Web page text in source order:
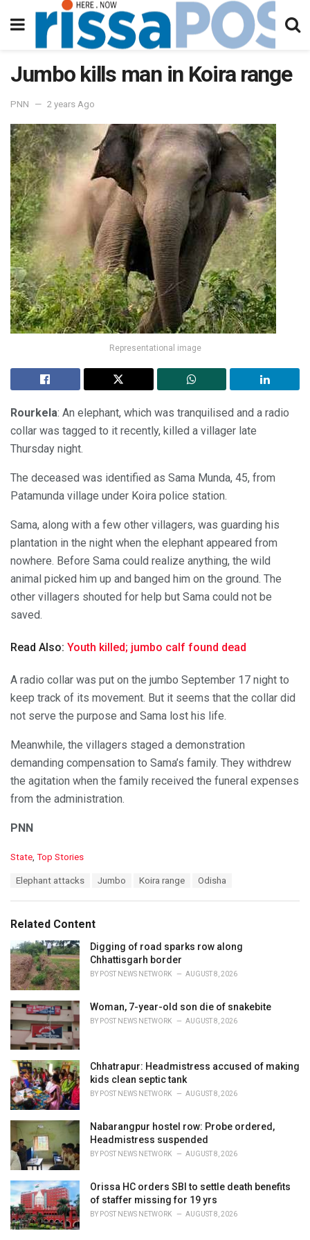
Jumbo kills man in Koira range
PNN 2 years Ago
Representational image
Rourkela: An elephant, which was tranquilised and a radio
collar was tagged to it recently, killed a villager late
Thursday night.
The deceased was identified as Sama Munda, 45, from
Patamunda village under Koira police station.
Sama, along with a few other villagers, was guarding his
plantation in the night when the elephant appeared from
nowhere. Before Sama could realize anything, the wild
animal picked him up and banged him on the ground. The
other villagers shouted for help but Sama could not be
saved.
Read Also: Youth killed; jumbo calf found dead
A radio collar was put on the jumbo September 17 night to
keep track of its movement. But it seems that the collar did
not serve the purpose and Sama lost his life.
Meanwhile, the villagers staged a demonstration
demanding compensation to Sama’s family. They withdrew
the agitation when the family received the funeral expenses
from the administration.
PNN
C
o
r
e
s
:
State, Top Stories
:
Elephant attacks Jumbo Koira range Odisha
Related Content
Digging of road sparks row along
Chhattisgarh border
BY POST NEWS NETWORK AUGUST 8, 2026
Woman, 7-year-old son die of snakebite
BY POST NEWS NETWORK AUGUST 8, 2026
Chhatrapur: Headmistress accused of making
kids clean septic tank
BY POST NEWS NETWORK AUGUST 8, 2026
Nabarangpur hostel row: Probe ordered,
Headmistress suspended
BY POST NEWS NETWORK AUGUST 8, 2026
Orissa HC orders SBI to settle death benefits
of staffer missing for 19 yrs
BY POST NEWS NETWORK AUGUST 8, 2026